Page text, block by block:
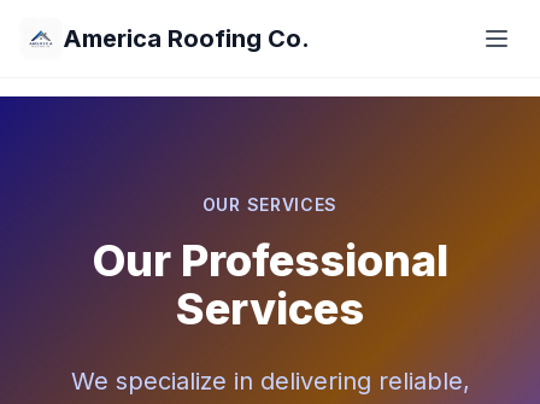
America Roofing Co.
OUR SERVICES
Our Professional
Services
We specialize in delivering reliable,